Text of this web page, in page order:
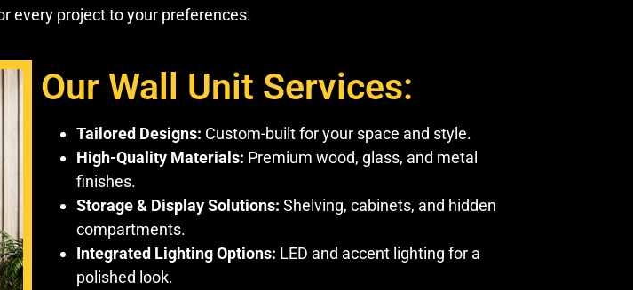
every project to your preferences.
Our Wall Unit Services:
Tailored Designs: Custom-built for your space and style.
High-Quality Materials: Premium wood, glass, and metal
finishes.
Storage & Display Solutions: Shelving, cabinets, and hidden
compartments.
Integrated Lighting Options: LED and accent lighting for a
polished look.